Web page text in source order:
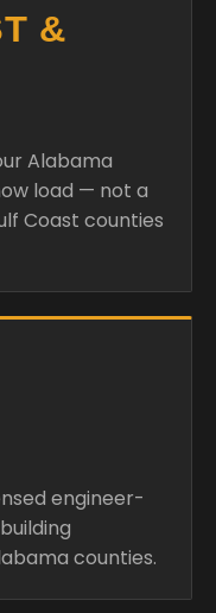
&
Alabama
load — not a
Coast counties
engineer-
counties.